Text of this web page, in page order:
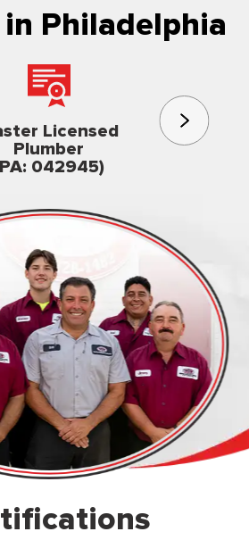
Philadelphia
Licensed
Plumber
042945)
3rd
Family